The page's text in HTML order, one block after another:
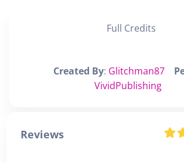
Full Credits
Created By: Glitchman87
VividPublishing
Reviews